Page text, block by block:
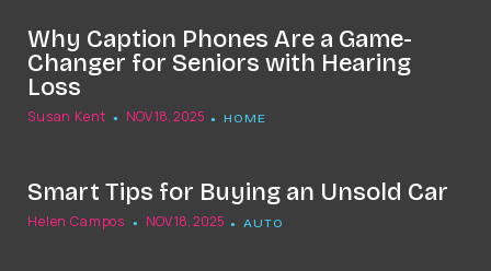
Why Caption Phones Are a Game-
Changer for Seniors with Hearing
Loss
Susan Kent NOV 18, 2025 HOME
Smart Tips for Buying an Unsold Car
Helen Campos NOV 18, 2025 AUTO